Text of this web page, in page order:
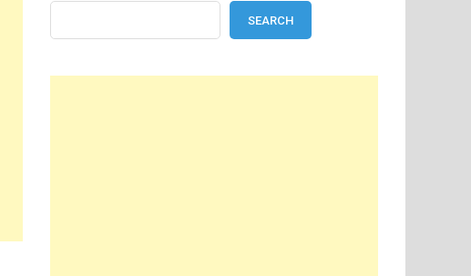
SEARCH